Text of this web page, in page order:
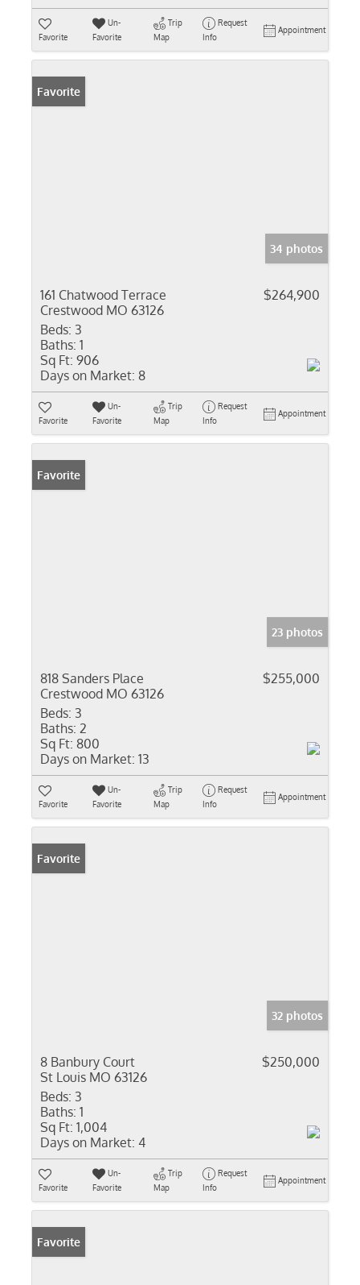
Favorite
Un-
Favorite
Trip
Map
Request
Info
Appointment
Favorite
34 photos
161 Chatwood Terrace
Crestwood MO 63126
$264,900
Beds: 3
Baths: 1
Sq Ft: 906
Days on Market: 8
Favorite
Un-
Favorite
Trip
Map
Request
Info
Appointment
Favorite
23 photos
818 Sanders Place
Crestwood MO 63126
$255,000
Beds: 3
Baths: 2
Sq Ft: 800
Days on Market: 13
Favorite
Un-
Favorite
Trip
Map
Request
Info
Appointment
Favorite
32 photos
8 Banbury Court
St Louis MO 63126
$250,000
Beds: 3
Baths: 1
Sq Ft: 1,004
Days on Market: 4
Favorite
Un-
Favorite
Trip
Map
Request
Info
Appointment
Favorite